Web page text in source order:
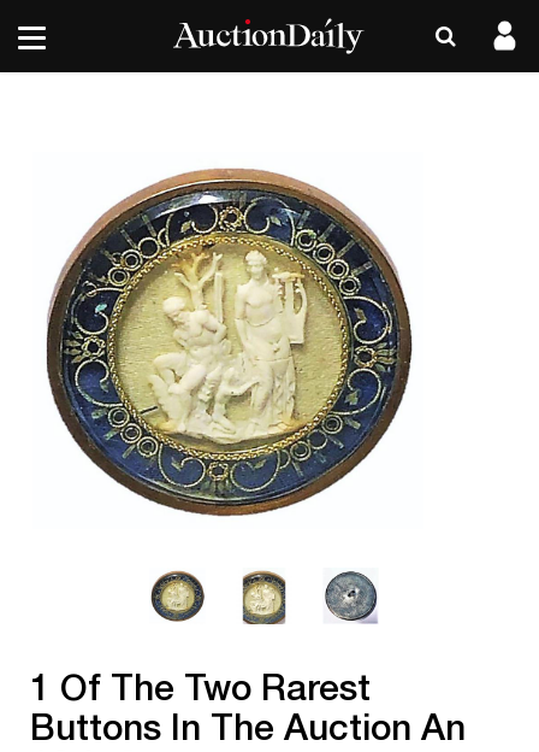
1 Of The Two Rarest
Buttons In The Auction An